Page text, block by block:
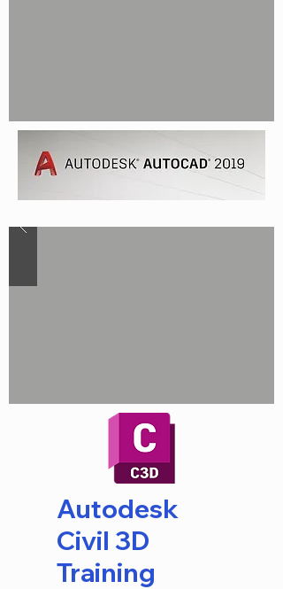
Autodesk
Civil 3D
Training